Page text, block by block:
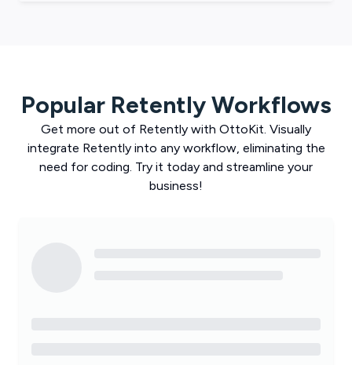
Popular RetentlyWorkflows
Get more out of Retently with OttoKit. Visually
integrate Retentlyinto any workflow, eliminating the
need for coding. Try it today and streamline your
business!